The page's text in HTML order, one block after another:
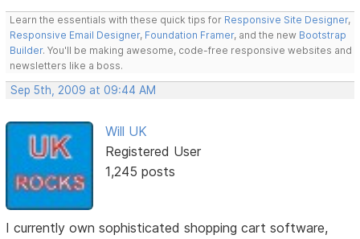
Learn the essentials with these quick tips for Responsive Site Designer,
Responsive Email Designer, Foundation Framer, and the new Bootstrap
Builder. You'll be making awesome, code-free responsive websites and
newsletters like a boss.
Sep 5th, 2009 at 09:44 AM
Will UK
Registered User
1,245 posts
I currently own sophisticated shopping cart software,